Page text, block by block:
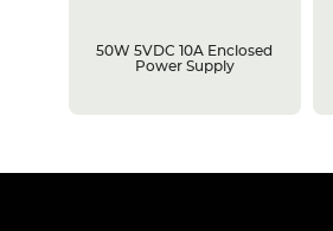
50W 5VDC 10A Enclosed
Power Supply